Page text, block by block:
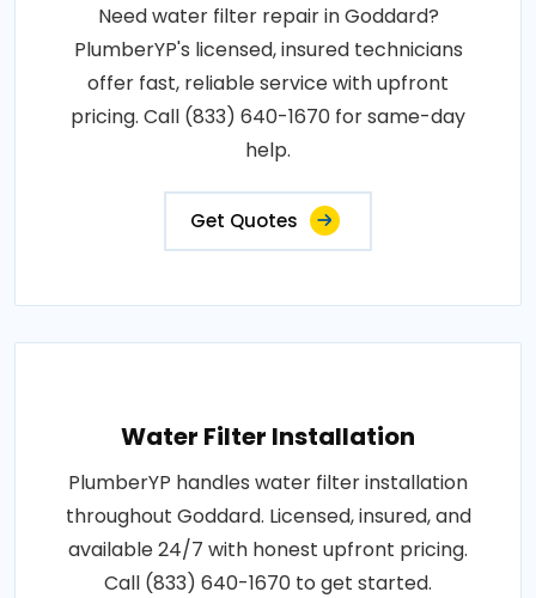
Need water filter repair in Goddard?
PlumberYP's licensed, insured technicians
offer fast, reliable service with upfront
pricing. Call (833) 640-1670 for same-day
help.
Get Quotes
Water Filter Installation
PlumberYP handles water filter installation
throughout Goddard. Licensed, insured, and
available 24/7 with honest upfront pricing.
Call (833) 640-1670 to get started.